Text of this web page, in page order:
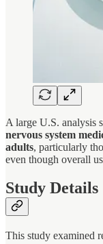
A large U.S. analysis
nervous system
adults, particularly
even though overall
Study Details
This study examined